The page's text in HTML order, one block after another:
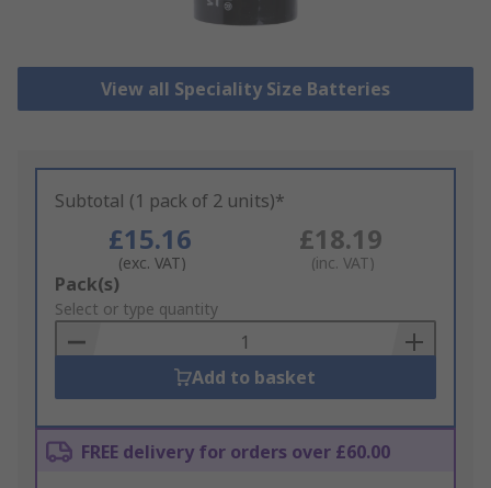
View all Speciality Size Batteries
Subtotal (1 pack of 2 units)*
£15.16
(exc. VAT)
£18.19
(inc. VAT)
Add
to
Basket
Pack(s)
Select or type quantity
Add to basket
FREE delivery for orders over £60.00